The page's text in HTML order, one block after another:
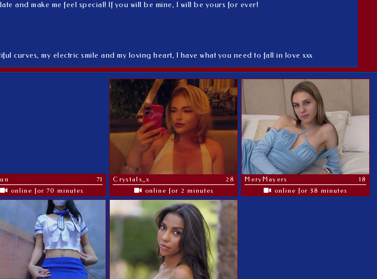
and make me feel special! If you will be mine, I will be yours for ever!
curves, my electric smile and my loving heart, I have what you need to fall in love xxx
71
online for 70 minutes
Crystalx_x
28
online for 2 minutes
MeryMayers
18
online for 38 minutes